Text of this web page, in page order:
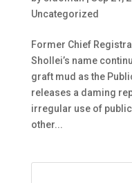
Uncategorized
Former Chief
Shollei’s name
graft mud as the
releases a daming
irregular use of
other...